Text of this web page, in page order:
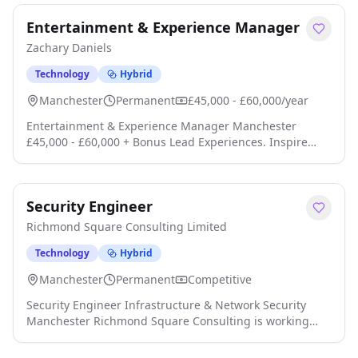
an Auditor to cover the Midlands / North area click apply
for full job details
Entertainment & Experience Manager
Zachary Daniels
Technology Hybrid
Manchester Permanent
£45,000 - £60,000/year
Entertainment & Experience Manager Manchester
£45,000 - £60,000 + Bonus Lead Experiences. Inspire
Entertainment & Experience Manager for a flagship
Manchester location click apply for full job details
Security Engineer
Richmond Square Consulting Limited
Technology Hybrid
Manchester Permanent
Competitive
Security Engineer Infrastructure & Network Security
Manchester Richmond Square Consulting is working